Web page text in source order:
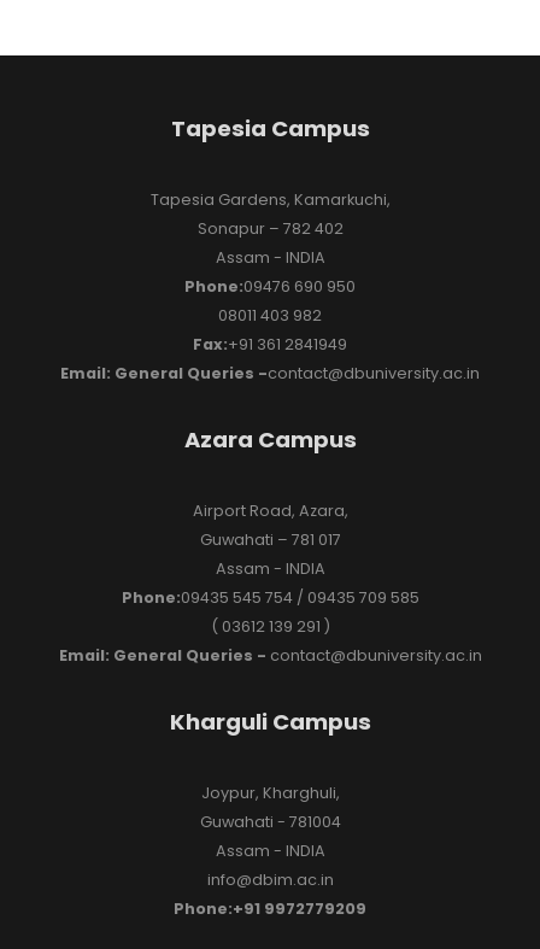
Tapesia Campus
Tapesia Gardens, Kamarkuchi,
Sonapur – 782 402
Assam - INDIA
Phone:09476 690 950
08011 403 982
Fax:+91 361 2841949
Email: General Queries -contact@dbuniversity.ac.in
Azara Campus
Airport Road, Azara,
Guwahati – 781 017
Assam - INDIA
Phone:09435 545 754 / 09435 709 585
( 03612 139 291 )
Email: General Queries - contact@dbuniversity.ac.in
Kharguli Campus
Joypur, Kharghuli,
Guwahati - 781004
Assam - INDIA
info@dbim.ac.in
Phone:+91 9972779209